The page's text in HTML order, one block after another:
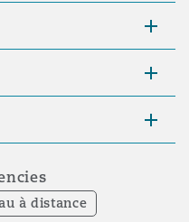
à distance